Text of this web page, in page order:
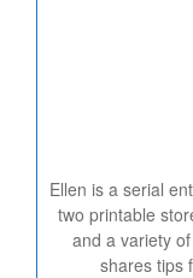
Ellen is a serial
two printable
and a variety
shares tips